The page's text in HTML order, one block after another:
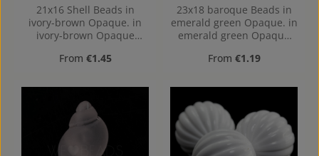
21x16 Shell Beads in
ivory-brown Opaque. in
ivory-brown Opaque
Size 21x16, Hole: from top
Regular price:
From €1.45
23x18 baroque Beads in
emerald green Opaque. in
emerald green Opaque
Size 23x18, 23 mm x 17
Horizontal Drilling, 1,6mm
Regular price:
From €1.19